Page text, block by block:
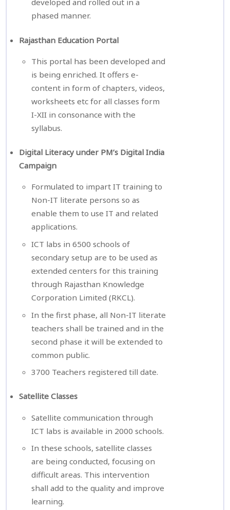
developed and rolled out in a
phased manner.
Rajasthan Education Portal
This portal has been developed and
is being enriched. It offers e-
content in form of chapters, videos,
worksheets etc for all classes form
I-XII in consonance with the
syllabus.
Digital Literacy under PM’s Digital India
Campaign
Formulated to impart IT training to
Non-IT literate persons so as
enable them to use IT and related
applications.
ICT labs in 6500 schools of
secondary setup are to be used as
extended centers for this training
through Rajasthan Knowledge
Corporation Limited (RKCL).
In the first phase, all Non-IT literate
teachers shall be trained and in the
second phase it will be extended to
common public.
3700 Teachers registered till date.
Satellite Classes
Satellite communication through
ICT labs is available in 2000 schools.
In these schools, satellite classes
are being conducted, focusing on
difficult areas. This intervention
shall add to the quality and improve
learning.